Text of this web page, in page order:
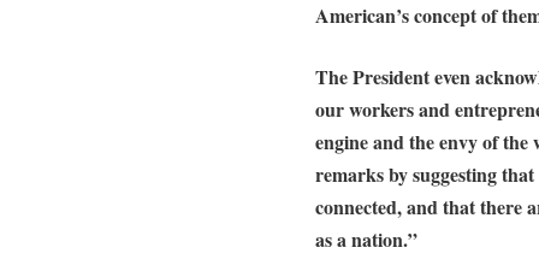
American’s concept of
The President even
our workers and
engine and the envy of
remarks by suggesting
connected, and that there
as a nation.”